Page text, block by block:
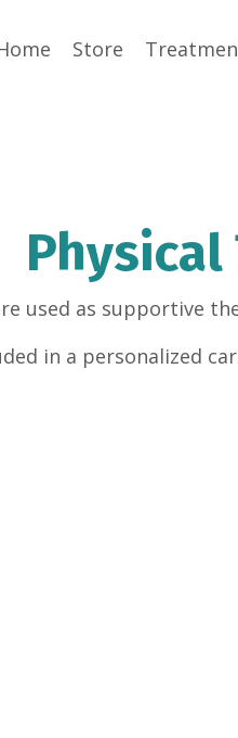
Store
used as supportive
in a personalized